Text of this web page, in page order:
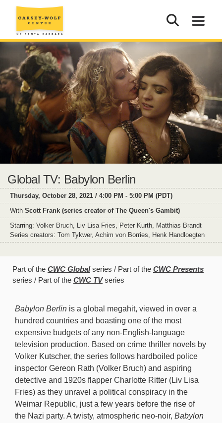
Global TV: Babylon Berlin
Thursday, October 28, 2021 / 4:00 PM - 5:00 PM (PDT)
With Scott Frank (series creator of The Queen's Gambit)
Starring: Volker Bruch, Liv Lisa Fries, Peter Kurth, Matthias Brandt
Series creators: Tom Tykwer, Achim von Borries, Henk Handloegten
Part of the CWC Globalseries Part of the CWC Presents
series
Part of the CWC TVseries
Babylon Berlin is a global megahit, viewed in over a
hundred countries and boasting one of the most
expensive budgets of any non-English-language
television production. Based on crime thriller novels by
Volker Kutscher, the series follows hardboiled police
inspector Gereon Rath (Volker Bruch) and aspiring
detective and 1920s flapper Charlotte Ritter (Liv Lisa
Fries) as they unravel a political conspiracy in the
Weimar Republic, just a few years before the rise of
the Nazi party. A twisty, atmospheric neo-noir, Babylon